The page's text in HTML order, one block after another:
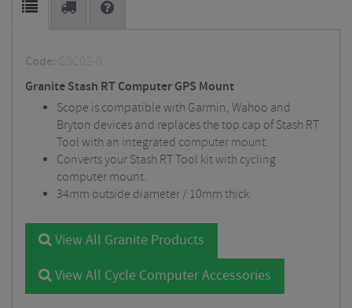
Code: GSC02-0
Granite Stash RT Computer GPS Mount
Scope is compatible with Garmin, Wahoo and
Bryton devices and replaces the top cap of Stash RT
Tool with an integrated computer mount.
Converts your Stash RT Tool kit with cycling
computer mount.
34mm outside diameter / 10mm thick.
View All Granite Products
View All Cycle Computer Accessories